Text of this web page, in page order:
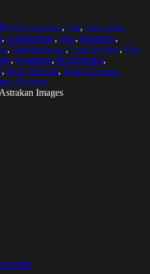
Businesswoman, Car, Caucasian
, Cobblestone, Day, Elegance,
, Independence, Low Section, One
, Outdoors, Professional,
, Well-Dressed, Young Woman
Sweden
Images